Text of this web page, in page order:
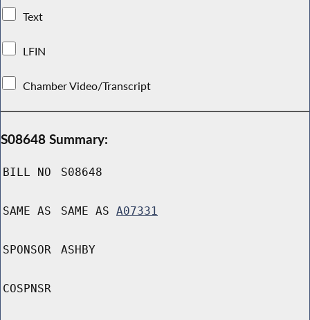
Text
LFIN
Chamber Video/Transcript
S08648 Summary:
BILL NO S08648
SAME AS SAME AS A07331
SPONSOR ASHBY
COSPNSR